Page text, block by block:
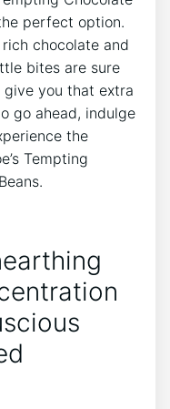
perfect option.
chocolate and
bites are sure
you that extra
go ahead, indulge
the
Tempting